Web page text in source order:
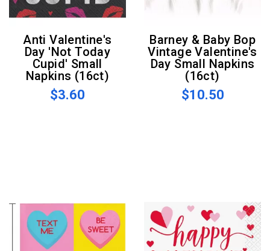
Anti Valentine's
Day 'Not Today
Cupid' Small
Napkins (16ct)
$3.60
Barney & Baby Bop
Vintage Valentine's
Day Small Napkins
(16ct)
$10.50